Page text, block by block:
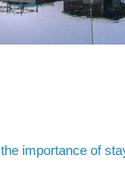
the importance of